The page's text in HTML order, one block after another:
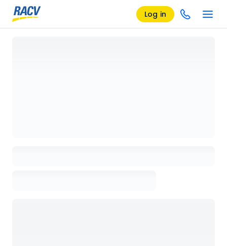
Log in